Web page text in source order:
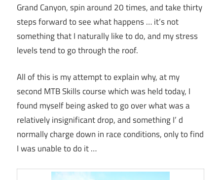
Grand Canyon, spin around 20 times, and take thirty
steps forward to see what happens … it’s not
something that I naturally like to do, and my stress
levels tend to go through the roof.
All of this is my attempt to explain why, at my
second MTB Skills course which was held today, I
found myself being asked to go over what was a
relatively insignificant drop, and something I’ d
normally charge down in race conditions, only to find
I was unable to do it …